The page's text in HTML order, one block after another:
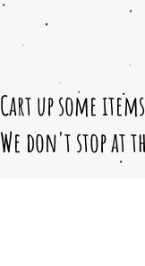
Cart up some
We don't stop at